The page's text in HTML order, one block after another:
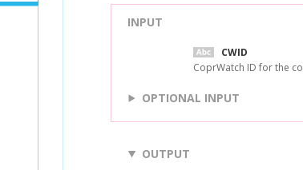
INPUT
CWID
CoprWatch ID for the
OPTIONAL INPUT
OUTPUT